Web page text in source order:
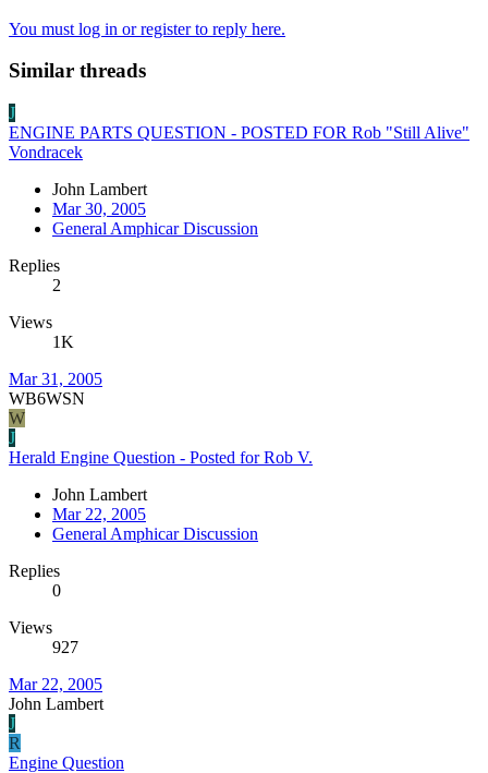
You must log in or register to reply here.
Similar threads
J
ENGINE PARTS QUESTION - POSTED FOR Rob "Still Alive"
Vondracek
John Lambert
Mar 30, 2005
General Amphicar Discussion
Replies
2
Views
1K
Mar 31, 2005
WB6WSN
W
J
Herald Engine Question - Posted for Rob V.
John Lambert
Mar 22, 2005
General Amphicar Discussion
Replies
0
Views
927
Mar 22, 2005
John Lambert
J
R
Engine Question